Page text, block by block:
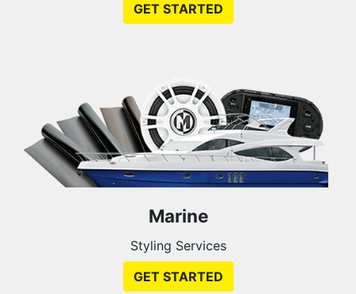
GET STARTED
Marine
Styling Services
GET STARTED